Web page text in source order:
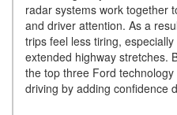
radar systems work together
and driver attention. As a
trips feel less tiring,
extended highway stretches.
the top three Ford
driving by adding confidence